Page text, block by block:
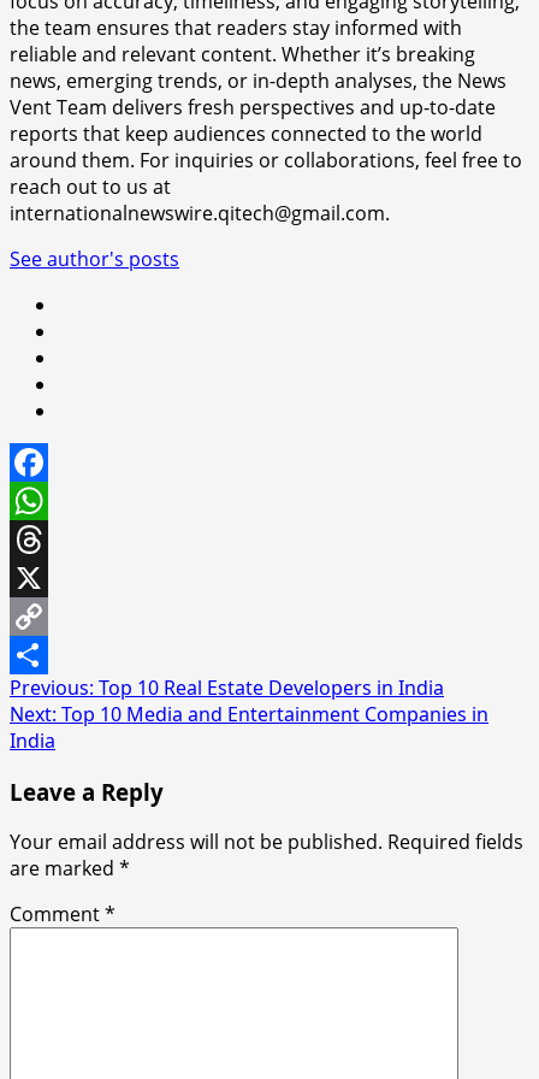
the team ensures that readers stay informed with
reliable and relevant content. Whether it’s breaking
news, emerging trends, or in-depth analyses, the News
Vent Team delivers fresh perspectives and up-to-date
reports that keep audiences connected to the world
around them. For inquiries or collaborations, feel free to
reach out to us at
internationalnewswire.qitech@gmail.com.
See author's posts
Facebook
WhatsApp
Threads
X
Copy
Link
Share
Post
navigation
Previous: Top 10 Real Estate Developers in India
Next: Top 10 Media and Entertainment Companies in
India
Leave a Reply
Your email address will not be published. Required fields
are marked *
Comment*